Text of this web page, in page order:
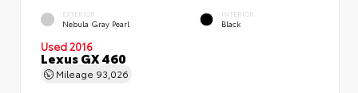
EXTERIOR
Nebula Gray Pearl
INTERIOR
Black
Used 2016
Lexus GX 460
Mileage 93,026